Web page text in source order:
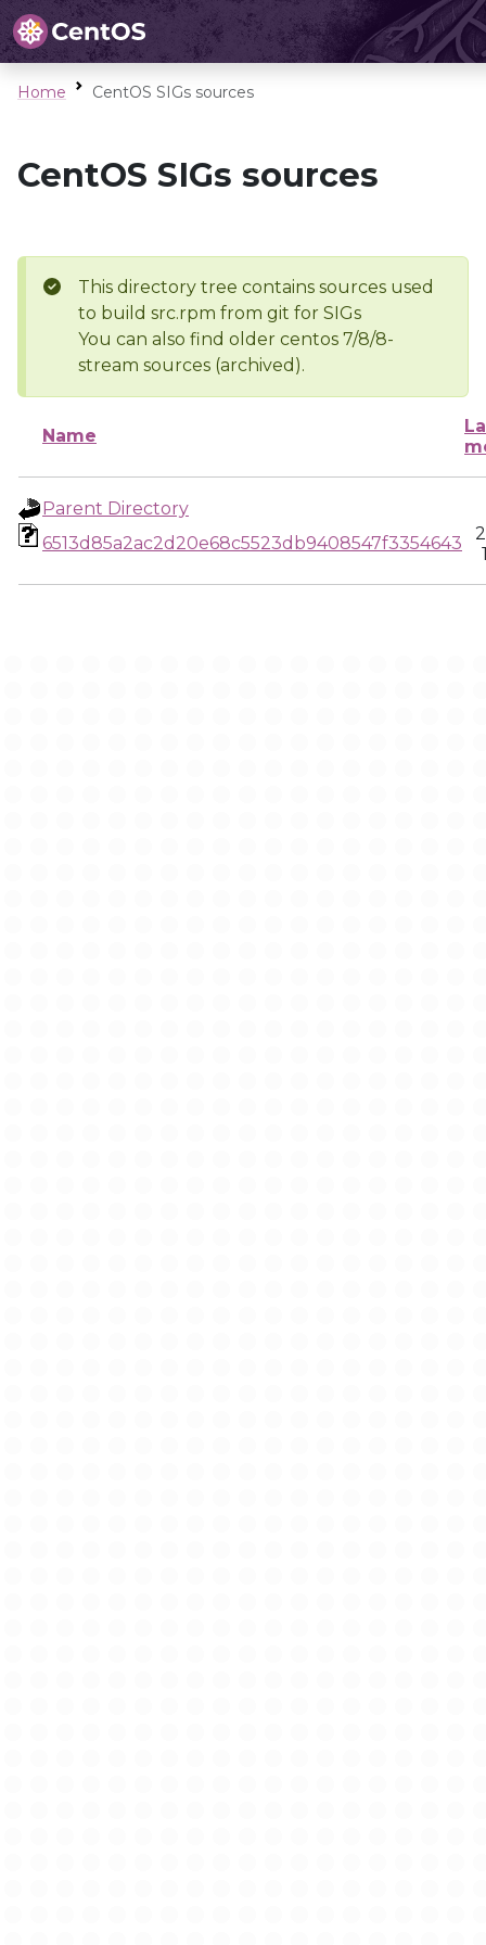
Home CentOS SIGs sources
CentOS SIGs sources
This directory tree contains sources used
to build src.rpm from git for SIGs
You can also find older centos 7/8/8-
stream sources (archived).
Name
Parent Directory
6513d85a2ac2d20e68c5523db9408547f3354643